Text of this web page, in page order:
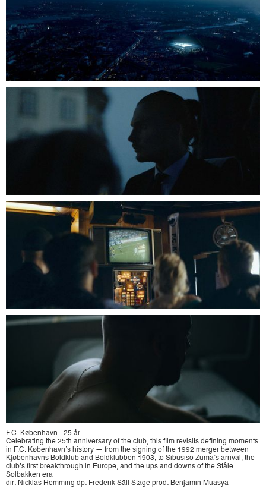
F.C. København - 25 år
Celebrating the 25th anniversary of the club, this film revisits defining moments
in F.C. København’s history — from the signing of the 1992 merger between
Kjøbenhavns Boldklub and Boldklubben 1903, to Sibusiso Zuma’s arrival, the
club’s first breakthrough in Europe, and the ups and downs of the Ståle
Solbakken era
dir: Nicklas Hemming dp: Frederik Säll Stage prod: Benjamin Muasya